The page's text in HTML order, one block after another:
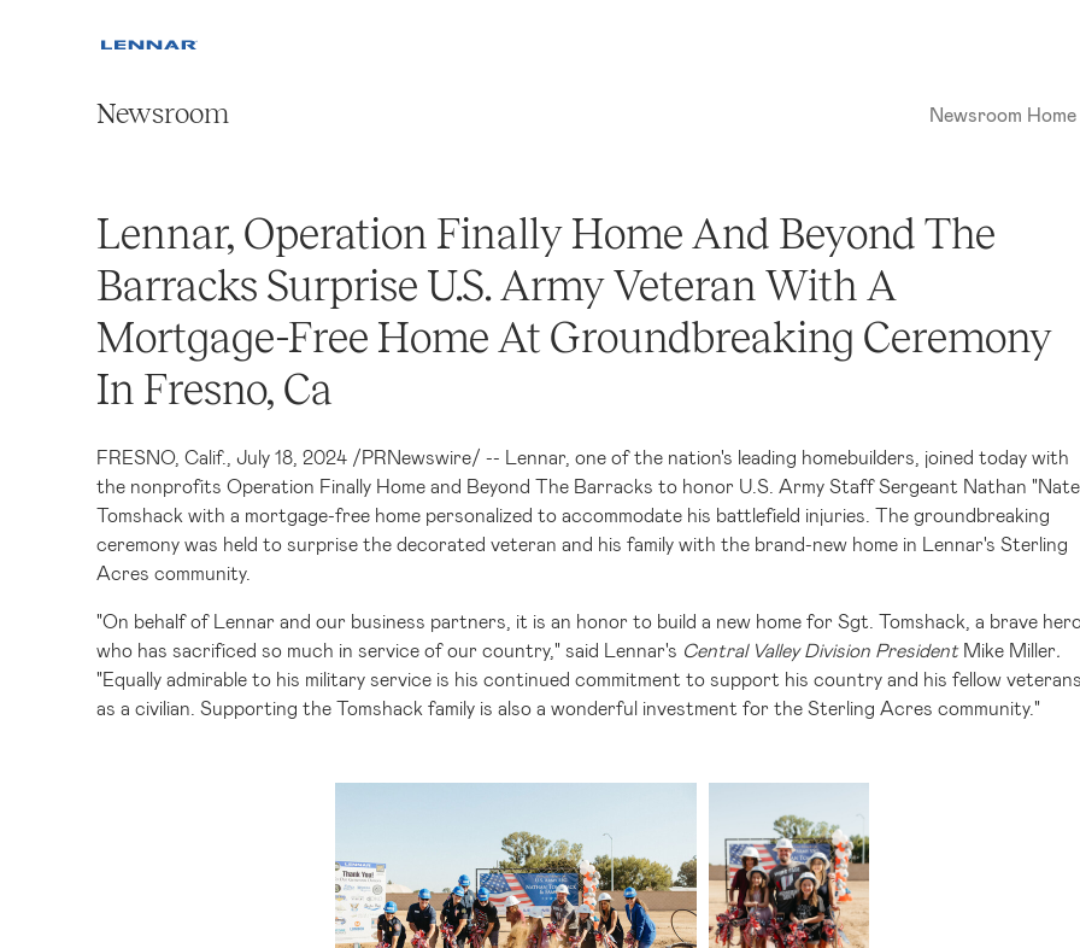
Newsroom Newsroom Home
Lennar, Operation Finally Home And Beyond The
Barracks Surprise U.S. Army Veteran With A
Mortgage-Free Home At Groundbreaking Ceremony
In Fresno, Ca
FRESNO, Calif. July 18, 2024 /PRNewswire/ -- Lennar, one of the nation's leading homebuilders, joined today with
the nonprofits Operation Finally Home and Beyond The Barracks to honor U.S. Army Staff Sergeant Nathan
Tomshack with a mortgage-free home personalized to accommodate his battlefield injuries. The groundbreaking
ceremony was held to surprise the decorated veteran and his family with the brand-new home in Lennar's Sterling
Acres community.
"On behalf of Lennar and our business partners, it is an honor to build a new home for Sgt. Tomshack, a brave
who has sacrificed so much in service of our country," said Lennar's Central Valley Division President Mike Miller.
"Equally admirable to his military service is his continued commitment to support his country and his fellow veterans
as a civilian. Supporting the Tomshack family is also a wonderful investment for the Sterling Acres community."
ViewDownload
View